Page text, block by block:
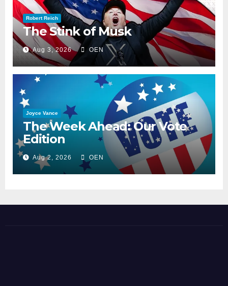
Robert Reich
The Stink of Musk
Aug 3, 2026 OEN
Joyce Vance
The Week Ahead: Our Vote
Edition
Aug 2, 2026 OEN